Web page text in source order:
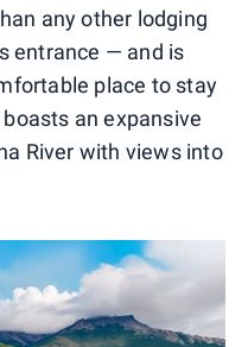
any other lodging
entrance — and is
place to stay
an expansive
River with views into